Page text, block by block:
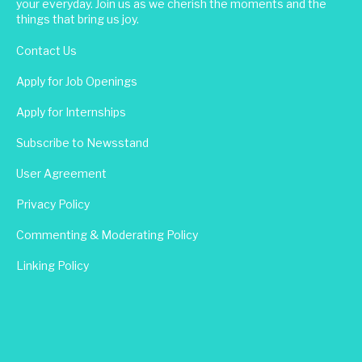
your everyday. Join us as we cherish the moments and the
things that bring us joy.
Contact Us
Apply for Job Openings
Apply for Internships
Subscribe to Newsstand
User Agreement
Privacy Policy
Commenting & Moderating Policy
Linking Policy